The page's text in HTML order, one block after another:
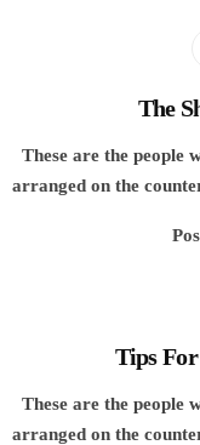
The
These are the people
arranged on the
Tips
These are the people
arranged on the